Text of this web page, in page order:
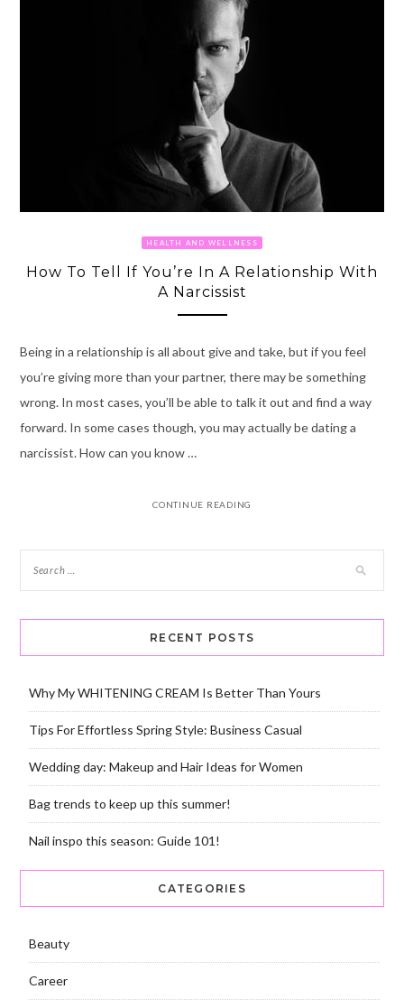
HEALTH AND WELLNESS
How To Tell If You’re In A Relationship With
A Narcissist
Being in a relationship is all about give and take, but if you feel
you’re giving more than your partner, there may be something
wrong. In most cases, you’ll be able to talk it out and find a way
forward. In some cases though, you may actually be dating a
narcissist. How can you know …
CONTINUE READING
RECENT POSTS
Why My WHITENING CREAM Is Better Than Yours
Tips For Effortless Spring Style: Business Casual
Wedding day: Makeup and Hair Ideas for Women
Bag trends to keep up this summer!
Nail inspo this season: Guide 101!
CATEGORIES
Beauty
Career